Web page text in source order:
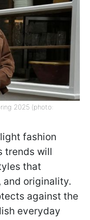
2025 (photo:
fashion
trends will
that
and originality.
against the
everyday